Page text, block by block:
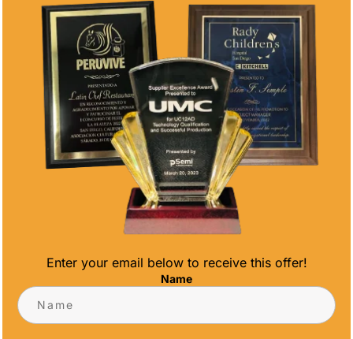
DIAMOND
CRYSTAL
56.00
CRYSTAL CUBE
$20.00
BUSINESS CARD
HOLDER
GLASS
Enter your email below to receive this offer!
Name